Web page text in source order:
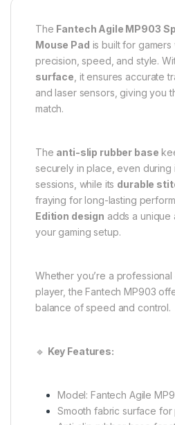
The Fantech Agile MP903
Mouse Pad is built for
precision, speed, and style.
surface , it ensures accurate
and laser sensors, giving you
match.
The anti-slip rubber base
securely in place, even during
sessions, while its durable
fraying for long-lasting
Edition design adds a unique
your gaming setup.
Whether you’re a
player, the Fantech MP903
balance of speed and control.
🔹 Key Features:
Model: Fantech Agile
Smooth fabric surface